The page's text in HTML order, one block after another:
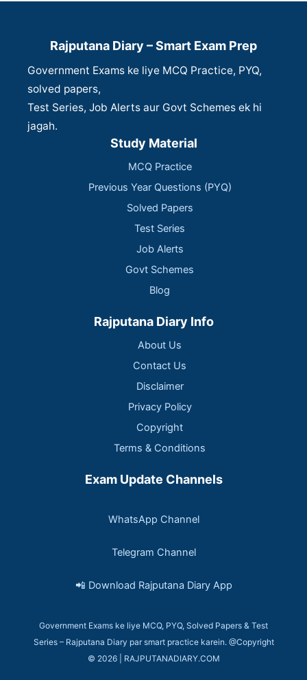
Rajputana Diary – Smart Exam Prep
Government Exams ke liye MCQ Practice, PYQ,
solved papers,
Test Series, Job Alerts aur Govt Schemes ek hi
jagah.
Study Material
MCQ Practice
Previous Year Questions (PYQ)
Solved Papers
Test Series
Job Alerts
Govt Schemes
Blog
Rajputana Diary Info
About Us
Contact Us
Disclaimer
Privacy Policy
Copyright
Terms & Conditions
Exam Update Channels
WhatsApp Channel
Telegram Channel
📲 Download Rajputana Diary App
Government Exams ke liye MCQ, PYQ, Solved Papers & Test
Series – Rajputana Diary par smart practice karein. @Copyright
© 2026 | RAJPUTANADIARY.COM